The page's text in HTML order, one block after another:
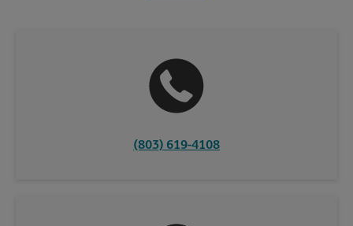
(803) 619-4108